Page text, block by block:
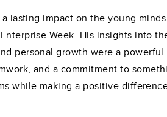
a lasting impact on the young
Week. His insights into
personal growth were a
and a commitment to
while making a positive